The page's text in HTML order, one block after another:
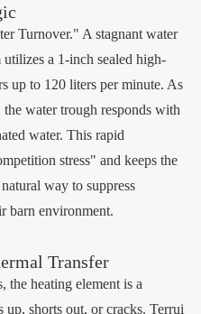
Turnover." A stagnant water
a 1-inch sealed high-
up to 120 liters per minute. As
water trough responds with
water. This rapid
stress" and keeps the
way to suppress
barn environment.
Transfer
the heating element is a
shorts out, or cracks. Terrui